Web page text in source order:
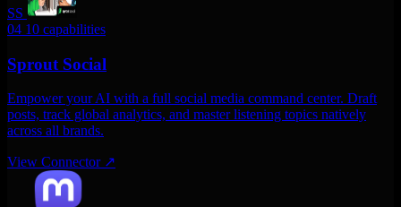
SS
04 10 capabilities
Sprout Social
Empower your AI with a full social media command center. Draft
posts, track global analytics, and master listening topics natively
across all brands.
View Connector ↗